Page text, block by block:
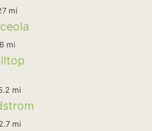
mi
6 mi
mi
mi